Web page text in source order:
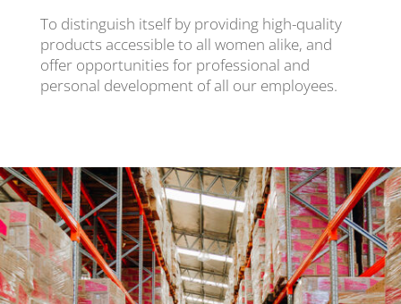
To distinguish itself by providing high-quality
products accessible to all women alike, and
offer opportunities for professional and
personal development of all our employees.